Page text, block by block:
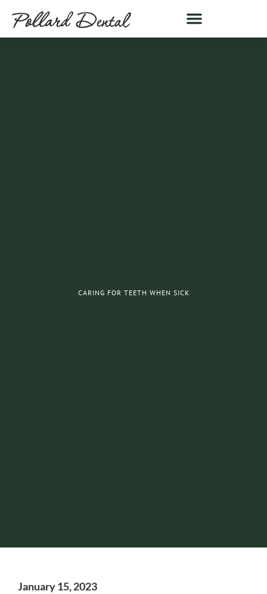
CARING FOR TEETH WHEN SICK
January 15, 2023